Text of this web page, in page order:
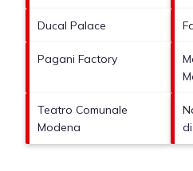
Ducal Palace
Pagani Factory
Teatro Comunale
Modena